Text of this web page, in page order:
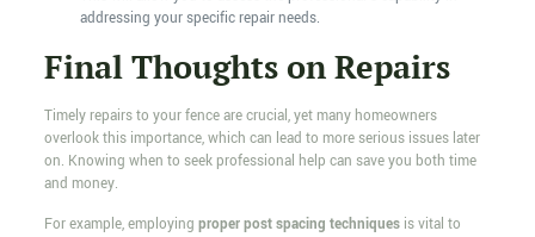
addressing your specific repair needs.
Final Thoughts on Repairs
Timely repairs to your fence are crucial, yet many homeowners
overlook this importance, which can lead to more serious issues later
on. Knowing when to seek professional help can save you both time
and money.
For example, employing proper post spacing techniquesis vital to